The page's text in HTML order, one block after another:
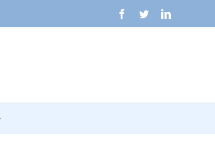
Facebook
TwitterLinkedIn